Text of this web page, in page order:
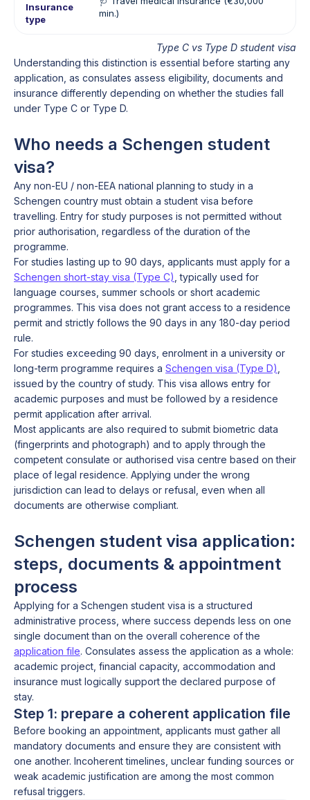
Insurance
type
min.)
Type C vs Type D student visa
Understanding this distinction is essential before starting any
application, as consulates assess eligibility, documents and
insurance differently depending on whether the studies fall
under Type C or Type D.
Who needs a Schengen student
visa?
Any non-EU / non-EEA national planning to study in a
Schengen country must obtain a student visa before
travelling. Entry for study purposes is not permitted without
prior authorisation, regardless of the duration of the
programme.
For studies lasting up to 90 days, applicants must apply for a
Schengen short-stay visa (Type C) , typically used for
language courses, summer schools or short academic
programmes. This visa does not grant access to a residence
permit and strictly follows the 90 days in any 180-day period
rule.
For studies exceeding 90 days, enrolment in a university or
long-term programme requires a Schengen visa (Type D)
issued by the country of study. This visa allows entry for
academic purposes and must be followed by a residence
permit application after arrival.
Most applicants are also required to submit biometric data
(fingerprints and photograph) and to apply through the
competent consulate or authorised visa centre based on their
place of legal residence. Applying under the wrong
jurisdiction can lead to delays or refusal, even when all
documents are otherwise compliant.
Schengen student visa application:
steps, documents & appointment
process
Applying for a Schengen student visa is a structured
administrative process, where success depends less on one
single document than on the overall coherence of the
application file. Consulates assess the application as a whole:
academic project, financial capacity, accommodation and
insurance must logically support the declared purpose of
stay.
Step 1: prepare a coherent application file
Before booking an appointment, applicants must gather all
mandatory documents and ensure they are consistent with
one another. Incoherent timelines, unclear funding sources or
weak academic justification are among the most common
refusal triggers.